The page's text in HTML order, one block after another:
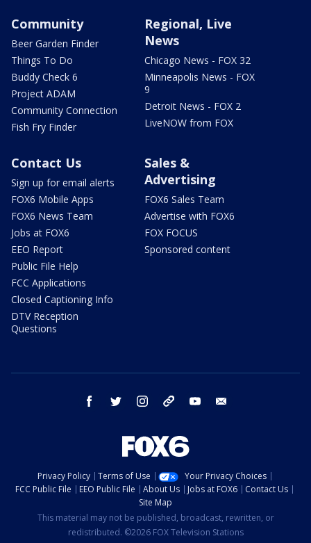
Community
Beer Garden Finder
Things To Do
Buddy Check 6
Project ADAM
Community Connection
Fish Fry Finder
Regional, Live
News
Chicago News - FOX 32
Minneapolis News - FOX
9
Detroit News - FOX 2
LiveNOW from FOX
Contact Us
Sign up for email alerts
FOX6 Mobile Apps
FOX6 News Team
Jobs at FOX6
EEO Report
Public File Help
FCC Applications
Closed Captioning Info
DTV Reception
Questions
Sales &
Advertising
FOX6 Sales Team
Advertise with FOX6
FOX FOCUS
Sponsored content
facebook twitter instagram threads youtube
Privacy Policy Terms of Use
Your Privacy Choices
FCC Public File
EEO Public File About Us Jobs at FOX6
Contact Us
Site Map
This material may not be published, broadcast, rewritten, or
redistributed. ©2026 FOX Television Stations